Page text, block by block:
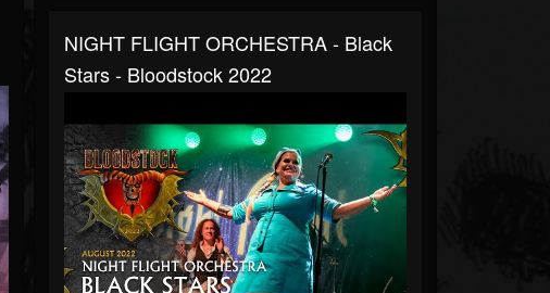
NIGHT FLIGHT ORCHESTRA - Black
Stars - Bloodstock 2022